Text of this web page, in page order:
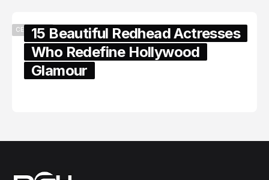
CELEBRITY15 Beautiful Redhead Actresses
Who Redefine Hollywood
Glamour